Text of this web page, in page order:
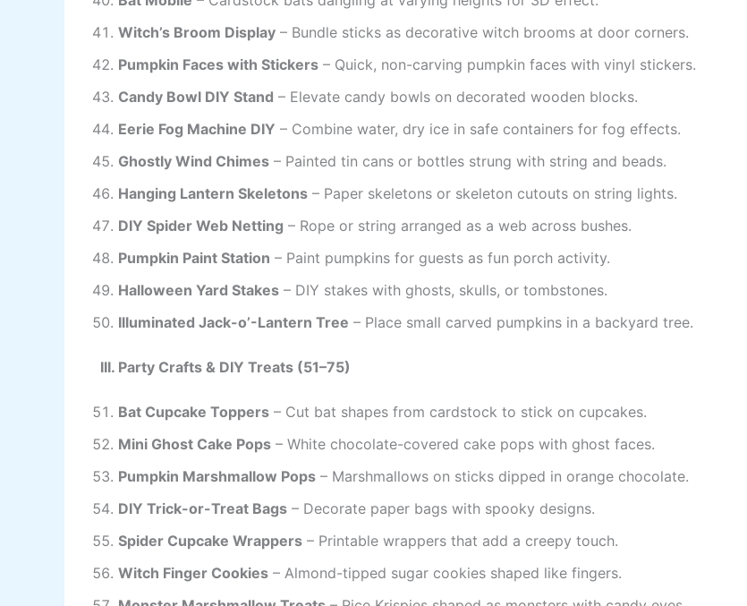
Witch’s Broom Display – Bundle sticks as decorative witch brooms at door corners.
Pumpkin Faces with Stickers – Quick, non-carving pumpkin faces with vinyl stickers.
Candy Bowl DIY Stand – Elevate candy bowls on decorated wooden blocks.
Eerie Fog Machine DIY – Combine water, dry ice in safe containers for fog effects.
Ghostly Wind Chimes – Painted tin cans or bottles strung with string and beads.
Hanging Lantern Skeletons – Paper skeletons or skeleton cutouts on string lights.
DIY Spider Web Netting – Rope or string arranged as a web across bushes.
Pumpkin Paint Station – Paint pumpkins for guests as fun porch activity.
Halloween Yard Stakes – DIY stakes with ghosts, skulls, or tombstones.
Illuminated Jack-o’-Lantern Tree – Place small carved pumpkins in a backyard tree.
III. Party Crafts & DIY Treats (51–75)
Bat Cupcake Toppers – Cut bat shapes from cardstock to stick on cupcakes.
Mini Ghost Cake Pops – White chocolate-covered cake pops with ghost faces.
Pumpkin Marshmallow Pops – Marshmallows on sticks dipped in orange chocolate.
DIY Trick-or-Treat Bags – Decorate paper bags with spooky designs.
Spider Cupcake Wrappers – Printable wrappers that add a creepy touch.
Witch Finger Cookies – Almond-tipped sugar cookies shaped like fingers.